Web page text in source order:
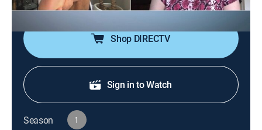
are so long that they won't fit into shoes.
Shop DIRECTV
Sign in to Watch
Season 1